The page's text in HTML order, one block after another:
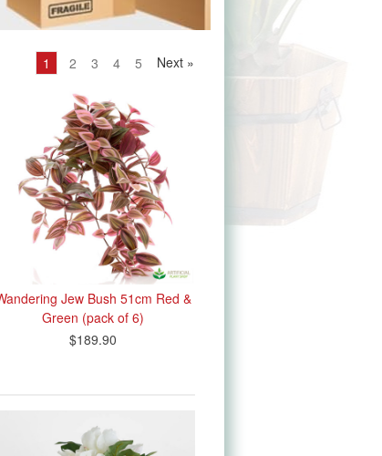
1 2 3 4 5 Next »
Jew Bush 51cm Red &
Green (pack of 6)
$189.90